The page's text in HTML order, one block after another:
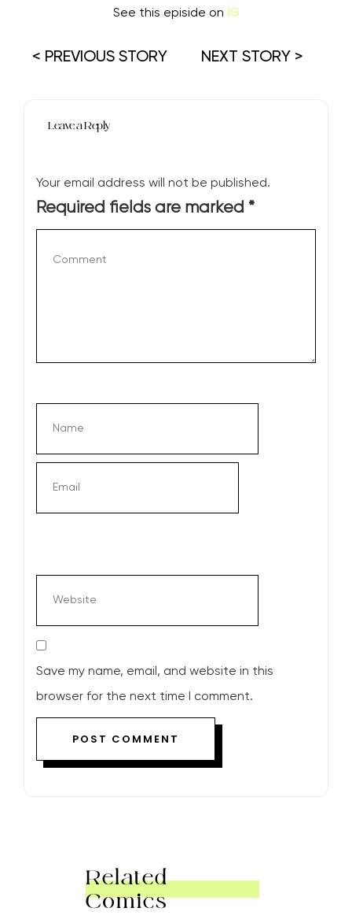
See this episide on IG
< PREVIOUS STORY NEXT STORY >
Leave a Reply
Your email address will not be published.
Required fields are marked *
Save my name, email, and website in this
browser for the next time I comment.
Related
Comics